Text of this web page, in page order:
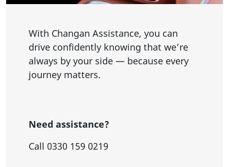
With Changan Assistance, you can
drive confidently knowing that we’re
always by your side — because every
journey matters.
Need assistance?
Call 0330 159 0219